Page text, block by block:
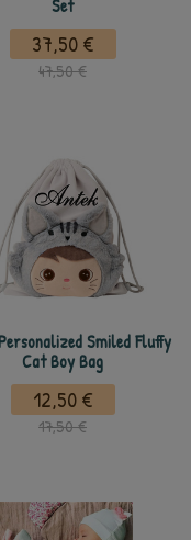
Set
37,50 €
47,50 €
Smiled Fluffy
Cat Boy Bag
12,50 €
17,50 €